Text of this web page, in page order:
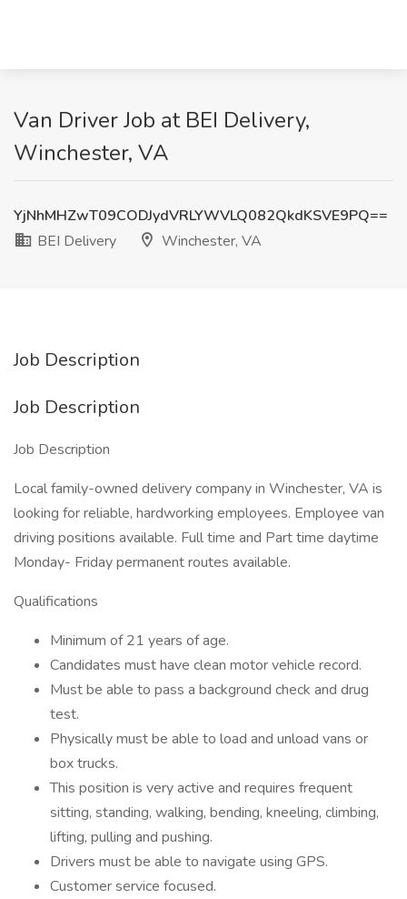
Van Driver Job at BEI Delivery,
Winchester, VA
YjNhMHZwT09CODJydVRLYWVLQ082QkdKSVE9PQ==
BEI Delivery
Winchester, VA
Job Description
Job Description
Job Description
Local family-owned delivery company in Winchester, VA is
looking for reliable, hardworking employees. Employee van
driving positions available. Full time and Part time daytime
Monday- Friday permanent routes available.
Qualifications
Minimum of 21 years of age.
Candidates must have clean motor vehicle record.
Must be able to pass a background check and drug
test.
Physically must be able to load and unload vans or
box trucks.
This position is very active and requires frequent
sitting, standing, walking, bending, kneeling, climbing,
lifting, pulling and pushing.
Drivers must be able to navigate using GPS.
Customer service focused.